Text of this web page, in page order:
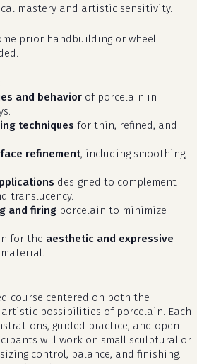
mastery and artistic sensitivity.
prior handbuilding or wheel
and behavior of porcelain in
techniques for thin, refined, and
refinement, including smoothing,
designed to complement
translucency.
and firing porcelain to minimize
for the aesthetic and expressive
course centered on both the
possibilities of porcelain. Each
guided practice, and open
will work on small sculptural or
control, balance, and finishing.